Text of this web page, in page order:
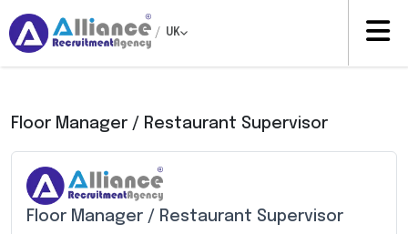
/ UK
Floor Manager / Restaurant Supervisor
Floor Manager / Restaurant Supervisor